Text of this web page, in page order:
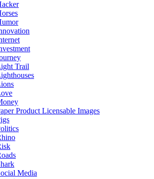
Trail
Product Licensable Images
Media